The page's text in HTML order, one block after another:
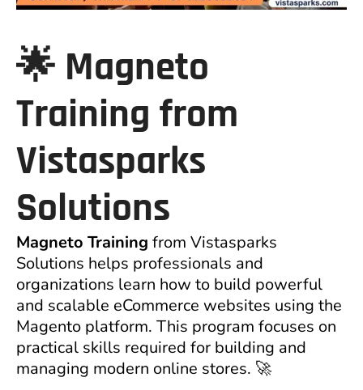
🌟 Magneto
Training from
Vistasparks
Solutions
Magneto Training from Vistasparks
Solutions helps professionals and
organizations learn how to build powerful
and scalable eCommerce websites using the
Magento platform. This program focuses on
practical skills required for building and
managing modern online stores. 🚀